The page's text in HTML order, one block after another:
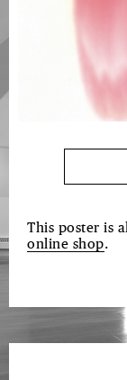
This poster is
online shop.